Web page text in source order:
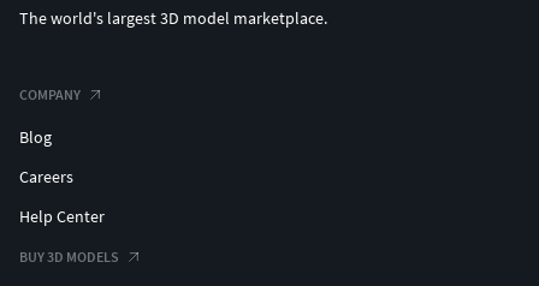
The world's largest 3D model marketplace.
COMPANY
Blog
Careers
Help Center
BUY 3D MODELS